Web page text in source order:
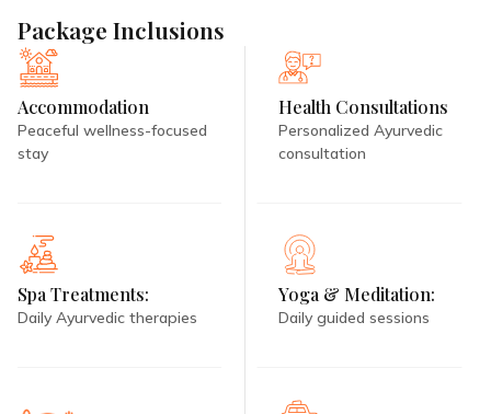
Package Inclusions
Accommodation
Peaceful wellness-focused
stay
Health Consultations
Personalized Ayurvedic
consultation
Spa Treatments:
Daily Ayurvedic therapies
Yoga & Meditation:
Daily guided sessions